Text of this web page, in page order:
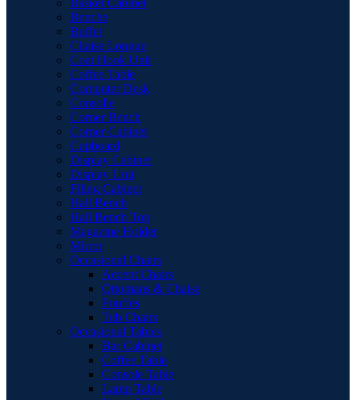
Basket Cabinet
Benche
Buffet
Chaise Longue
Coat Hook Unit
Coffee Table
Computer Desk
Consolle
Corner Bench
Corner Cabinet
Cupboard
Display Cabinet
Display Unit
Filing Cabinet
Hall Bench
Hall Bench Top
Magazine Holder
Mirror
Occasional Chairs
Accent Chairs
Ottomans & Chaise
Pouffes
Tub Chairs
Occasional Tables
Bar Cabinet
Coffee Table
Console Table
Lamp Table